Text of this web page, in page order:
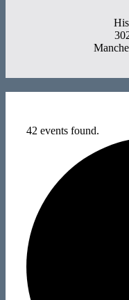
42 events found.